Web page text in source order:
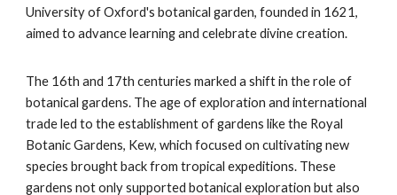
University of Oxford's botanical garden, founded in 1621,
aimed to advance learning and celebrate divine creation.
The 16th and 17th centuries marked a shift in the role of
botanical gardens. The age of exploration and international
trade led to the establishment of gardens like the Royal
Botanic Gardens, Kew, which focused on cultivating new
species brought back from tropical expeditions. These
gardens not only supported botanical exploration but also